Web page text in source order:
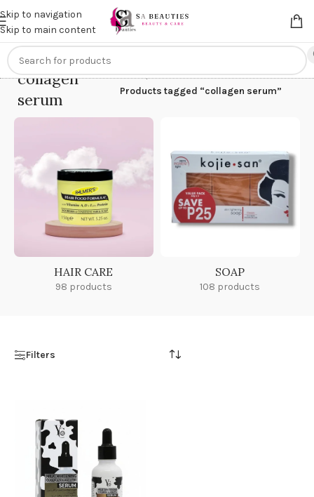
Skip to navigation
Skip to main content
Get anextra 20% off on online payments. Use code
collagen
serum
Home/
Products tagged “collagen serum”
HAIR CARE
98 products
SOAP
108 products
Filters